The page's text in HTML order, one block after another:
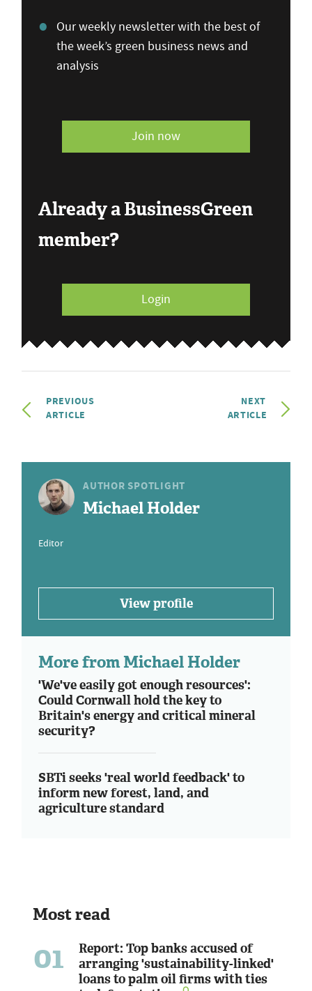
Our weekly newsletter with the best of
the week’s green business news and
analysis
Join now
Already a BusinessGreen
member?
Login
PREVIOUS
ARTICLE
NEXT
ARTICLE
AUTHOR SPOTLIGHT
Michael Holder
Editor
View profile
More from Michael Holder
'We've easily got enough resources':
Could Cornwall hold the key to
Britain's energy and critical mineral
security?
SBTi seeks 'real world feedback' to
inform new forest, land, and
agriculture standard
Most read
01
Report: Top banks accused of
arranging 'sustainability-linked'
loans to palm oil firms with ties